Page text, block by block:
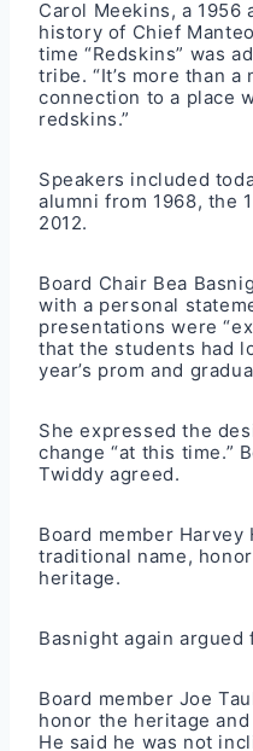
Carol Meekins, a 1956
history of Chief
time “Redskins” was
tribe. “It’s more than a
connection to a place
redskins.”
Speakers included
alumni from 1968, the
2012.
Board Chair Bea
with a personal
presentations were
that the students had
year’s prom and
She expressed the
change “at this time.”
Twiddy agreed.
Board member
traditional name,
heritage.
Basnight again
Board member Joe
honor the heritage
He said he was not